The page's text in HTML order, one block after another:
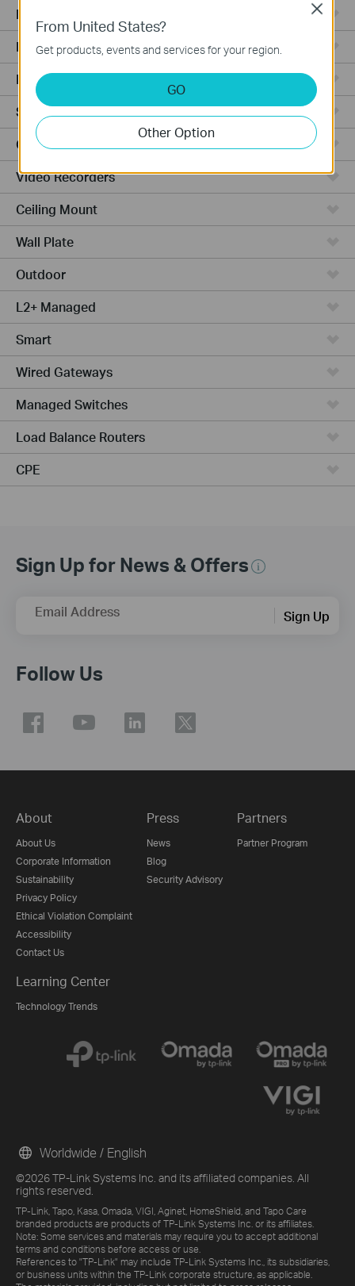
DSL Gateways
Integrated Gateways
Hardware
Software
Cameras
Video Recorders
Ceiling Mount
Wall Plate
Outdoor
L2+ Managed
Smart
Wired Gateways
Managed Switches
Load Balance Routers
CPE
Sign Up for News & Offers
Email Address Sign Up
Follow Us
About
About Us
Corporate Information
Sustainability
Privacy Policy
Ethical Violation Complaint
Accessibility
Contact Us
Press
News
Blog
Security Advisory
Partners
Partner Program
Learning Center
Technology Trends
©2026 TP-Link Systems Inc. and its affiliated companies. All
rights reserved.
TP-Link, Tapo, Kasa, Omada, VIGI, Aginet, HomeShield, and Tapo Care
branded products are products of TP-Link Systems Inc. or its affiliates.
Note: Some services and materials may require you to accept additional
terms and conditions before access or use.
References to "TP-Link" may include TP-Link Systems Inc., its subsidiaries,
or business units within the TP-Link corporate structure, as applicable.
Worldwide / English
From United States?
Get products, events and services for your region.
GO
Other Option
Close